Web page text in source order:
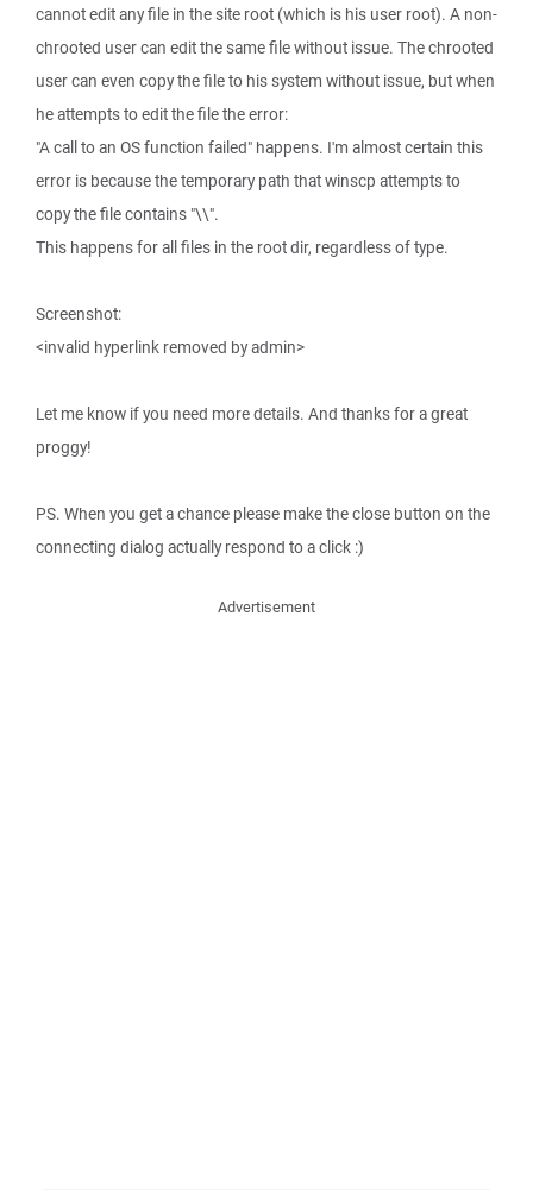
cannot edit any file in the site root (which is his user root). A non-
chrooted user can edit the same file without issue. The chrooted
user can even copy the file to his system without issue, but when
he attempts to edit the file the error:
"A call to an OS function failed" happens. I'm almost certain this
error is because the temporary path that winscp attempts to
copy the file contains "\\".
This happens for all files in the root dir, regardless of type.
Screenshot:
<invalid hyperlink removed by admin>
Let me know if you need more details. And thanks for a great
proggy!
PS. When you get a chance please make the close button on the
connecting dialog actually respond to a click :)
Advertisement